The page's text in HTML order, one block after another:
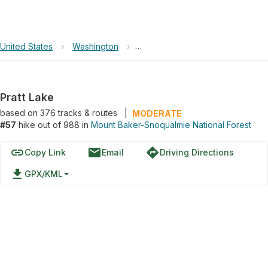
United States › Washington › Mount Baker-Snoqualmie
Pratt Lake
based on 376tracks & routes
MODERATE
#57 hike out of 988 in Mount Baker-Snoqualmie National Forest
linkCopy Link emailEmail directionsDriving Directions
file_download GPX/KML